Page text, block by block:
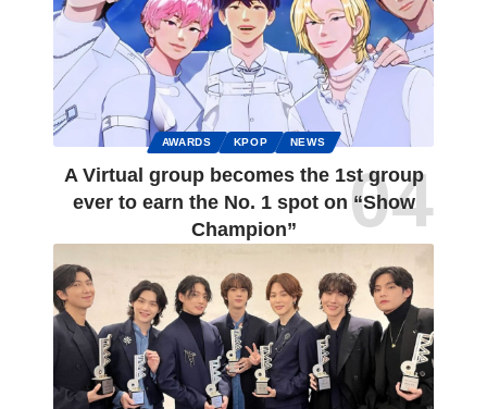
AWARDS KPOP NEWS
A Virtual group becomes the 1st group
ever to earn the No. 1 spot on “Show
Champion”